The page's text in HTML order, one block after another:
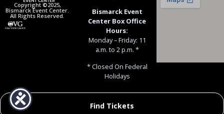
Find Tickets
Copyright ©2025,
Bismarck Event Center.
All Rights Reserved.
Bismarck Event
Center Box Office
Hours:
Monday – Friday: 11
a.m. to 2 p.m. *
* Closed On Federal
Holidays